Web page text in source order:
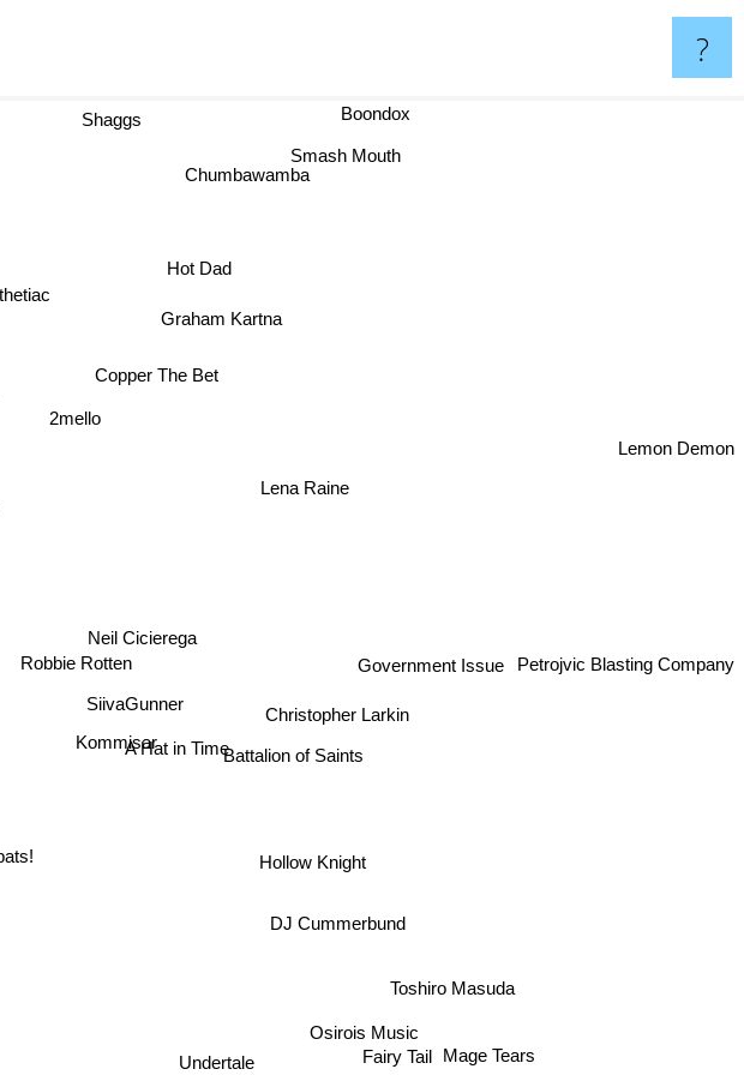
?
Robbie Rotten
Neil Cicierega
SiivaGunner
A Hat in Time
Kommisar
Hollow Knight
Undertale
DJ Cummerbund
Christopher Larkin
Lena Raine
2mello
Graham Kartna
Battalion of Saints
Lemon Demon
Chumbawamba
Copper The Bet
Petrojvic Blasting Company
Hot Dad
Osirois Music
Mage Tears
Smash Mouth
Shaggs
Fairy Tail
Toshiro Masuda
Boondox